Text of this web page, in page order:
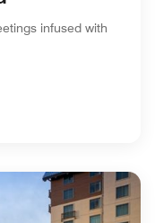
infused with